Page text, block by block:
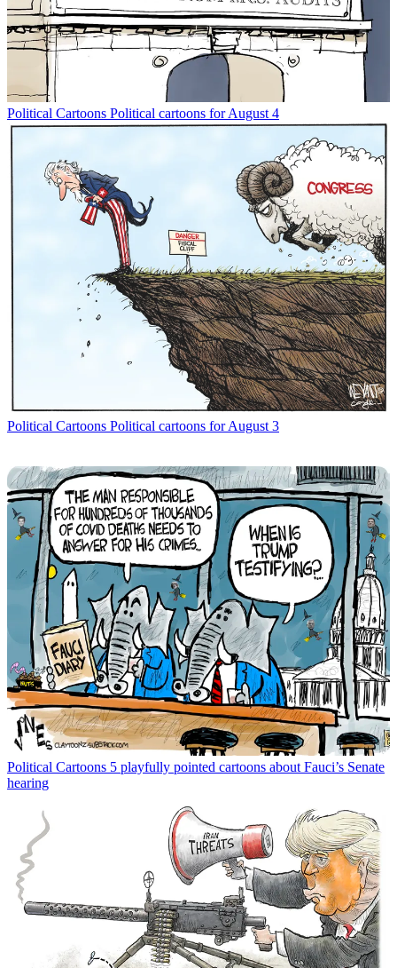
Political Cartoons Political cartoons for August 4
Political Cartoons Political cartoons for August 3
Political Cartoons 5 playfully pointed cartoons about Fauci’s Senate
hearing